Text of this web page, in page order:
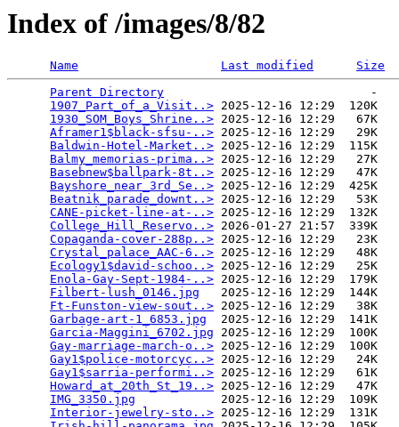
Index of /images/8/82
Name Last modified
Size
Parent Directory
                             -
1907_Part_of_a_Visit..> 2025-12-16 12:29  120K
1930_SOM_Boys_Shrine..> 2025-12-16 12:29   67K
Aframer1$black-sfsu-..> 2025-12-16 12:29   29K
Baldwin-Hotel-Market..> 2025-12-16 12:29  115K
Balmy_memorias-prima..> 2025-12-16 12:29   27K
Basebnew$ballpark-8t..> 2025-12-16 12:29   47K
Bayshore_near_3rd_Se..> 2025-12-16 12:29  425K
Beatnik_parade_downt..> 2025-12-16 12:29   53K
CANE-picket-line-at-..> 2025-12-16 12:29  132K
College_Hill_Reservo..> 2026-01-27 21:57  339K
Copaganda-cover-288p..> 2025-12-16 12:29   23K
Crystal_palace_AAC-6..> 2025-12-16 12:29   48K
Ecology1$david-schoo..> 2025-12-16 12:29   25K
Enola-Gay-Sept-1984-..> 2025-12-16 12:29  179K
Filbert-lush_0146.jpg
   2025-12-16 12:29  144K
Ft-Funston-view-sout..> 2025-12-16 12:29   38K
Garbage-art-1_6853.jpg
  2025-12-16 12:29  141K
Garcia-Maggini_6702.jpg 2025-12-16 12:29  100K
Gay-marriage-march-o..> 2025-12-16 12:29  100K
Gay1$police-motorcyc..> 2025-12-16 12:29   24K
Gay1$sarria-performi..> 2025-12-16 12:29   61K
Howard_at_20th_St_19..> 2025-12-16 12:29   47K
IMG_3350.jpg
            2025-12-16 12:29  109K
Interior-jewelry-sto..> 2025-12-16 12:29  131K